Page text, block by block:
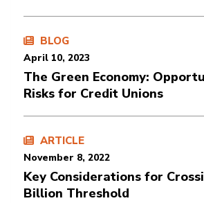
BLOG
April 10, 2023
The Green Economy:
Risks for Credit Unions
ARTICLE
November 8, 2022
Key Considerations for
Billion Threshold